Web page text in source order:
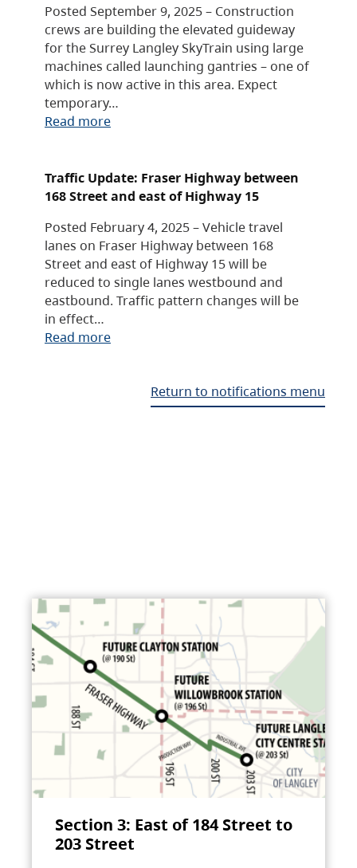
Posted September 9, 2025 – Construction
crews are building the elevated guideway
for the Surrey Langley SkyTrain using large
machines called launching gantries – one of
which is now active in this area. Expect
temporary…
Read more
Traffic Update: Fraser Highway between
168 Street and east of Highway 15
Posted February 4, 2025 – Vehicle travel
lanes on Fraser Highway between 168
Street and east of Highway 15 will be
reduced to single lanes westbound and
eastbound. Traffic pattern changes will be
in effect…
Read more
Return to notifications menu
Section 3: East of 184 Street to
203 Street